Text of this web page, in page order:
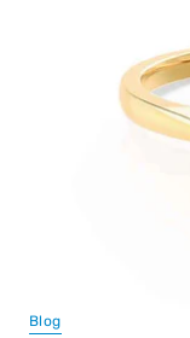
Blog